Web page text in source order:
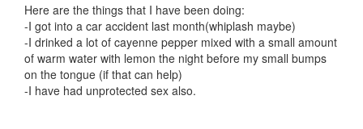
Here are the things that I have been doing:
-I got into a car accident last month(whiplash maybe)
-I drinked a lot of cayenne pepper mixed with a small amount
of warm water with lemon the night before my small bumps
on the tongue (if that can help)
-I have had unprotected sex also.